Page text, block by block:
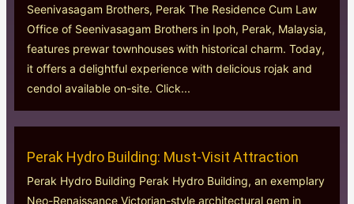
Seenivasagam Brothers, Perak The Residence Cum Law
Office of Seenivasagam Brothers in Ipoh, Perak, Malaysia,
features prewar townhouses with historical charm. Today,
it offers a delightful experience with delicious rojak and
cendol available on-site. Click...
Perak Hydro Building: Must-Visit Attraction
Perak Hydro Building Perak Hydro Building, an exemplary
Neo-Renaissance Victorian-style architectural gem in